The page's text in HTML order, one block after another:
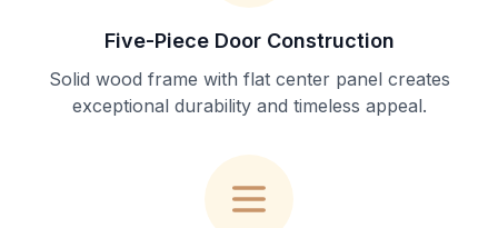
Five-Piece Door Construction
Solid wood frame with flat center panel creates
exceptional durability and timeless appeal.